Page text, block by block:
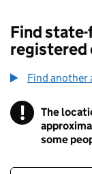
Find
registered
Find another
!
The
some